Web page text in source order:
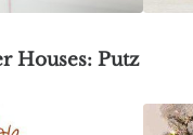
Houses: Putz